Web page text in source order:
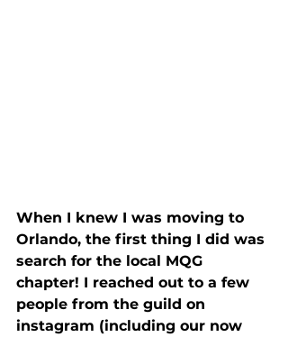
When I knew I was moving to
Orlando, the first thing I did was
search for the local MQG
chapter! I reached out to a few
people from the guild on
instagram (including our now